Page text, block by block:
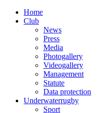
Home
Club
News
Press
Media
Photogallery
Videogallery
Management
Statute
Data protection
Underwaterrugby
Sport